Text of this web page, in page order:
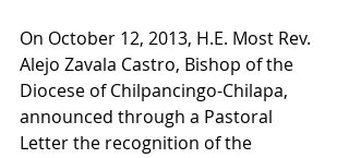
On October 12, 2013, H.E. Most Rev.
Alejo Zavala Castro, Bishop of the
Diocese of Chilpancingo-Chilapa,
announced through a Pastoral
Letter the recognition of the